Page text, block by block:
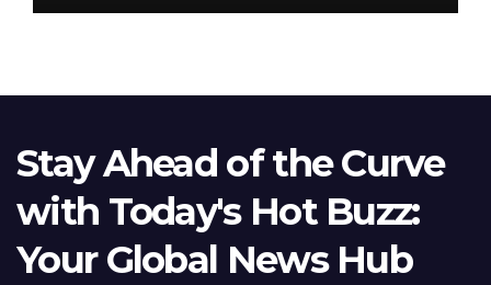
Stay Ahead of the Curve
with Today's Hot Buzz:
Your Global News Hub